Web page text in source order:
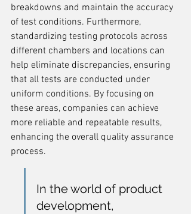
breakdowns and maintain the accuracy
of test conditions. Furthermore,
standardizing testing protocols across
different chambers and locations can
help eliminate discrepancies, ensuring
that all tests are conducted under
uniform conditions. By focusing on
these areas, companies can achieve
more reliable and repeatable results,
enhancing the overall quality assurance
process.
In the world of product
development,